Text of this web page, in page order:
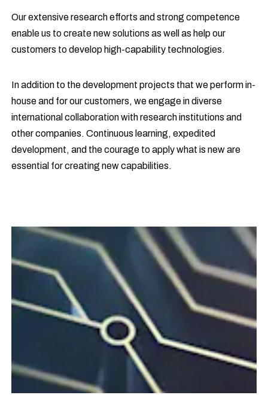
Our extensive research efforts and strong competence
enable us to create new solutions as well as help our
customers to develop high-capability technologies.
In addition to the development projects that we perform in-
house and for our customers, we engage in diverse
international collaboration with research institutions and
other companies. Continuous learning, expedited
development, and the courage to apply what is new are
essential for creating new capabilities.